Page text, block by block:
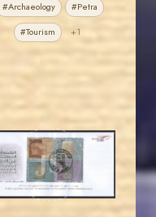
#Archaeology #Petra
#Tourism +1
JS
MAHDI BSEISO